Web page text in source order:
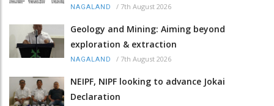
NAGALAND / 7th August 2026
Geology and Mining: Aiming beyond
exploration & extraction
NAGALAND / 7th August 2026
NEIPF, NIPF looking to advance Jokai
Declaration